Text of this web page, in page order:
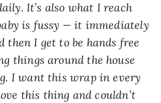
It’s also what I reach
is fussy — it immediately
then I get to be hands free
things around the house
I want this wrap in every
this thing and couldn’t